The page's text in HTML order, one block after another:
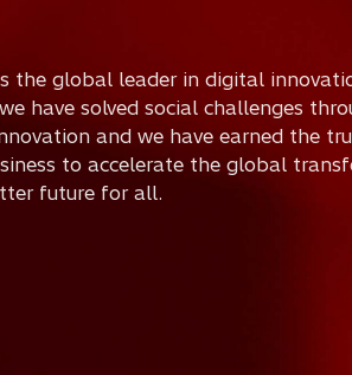
the global leader in digital
have solved social challenges
and we have earned the
to accelerate the global
future for all.